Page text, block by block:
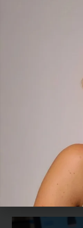
How to
Without
July 26, 2026
Read More